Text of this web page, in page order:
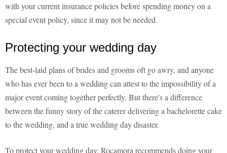
with your current insurance policies before spending money on a
special event policy, since it may not be needed.
Protecting your wedding day
The best-laid plans of brides and grooms oft go awry, and anyone
who has ever been to a wedding can attest to the impossibility of a
major event coming together perfectly. But there's a difference
between the funny story of the caterer delivering a bachelorette cake
to the wedding, and a true wedding day disaster.
To protect your wedding day, Rocamora recommends doing your